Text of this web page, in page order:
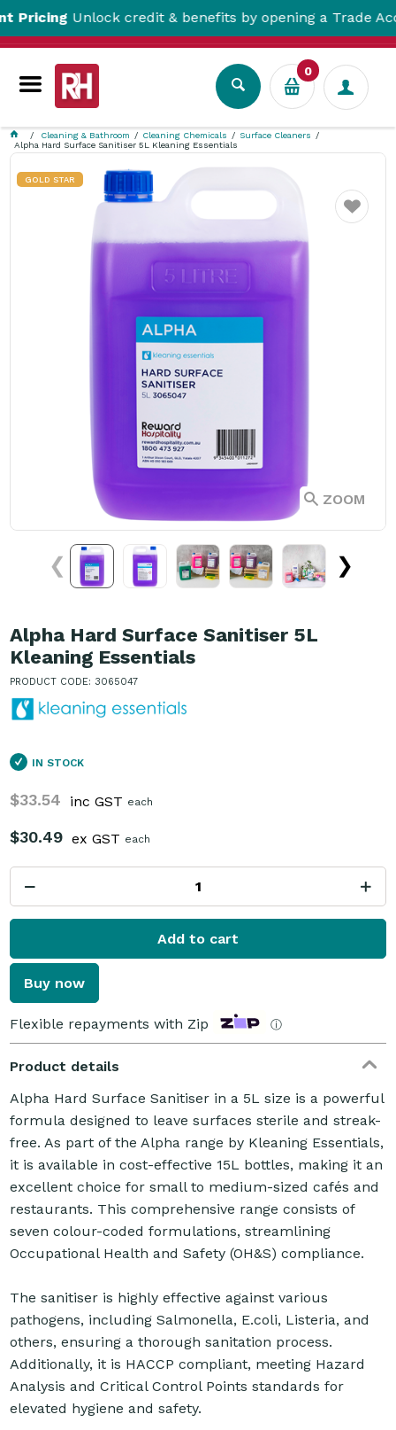
Unlock credit & benefits by opening a Trade
0
Cleaning & Bathroom Cleaning Chemicals
Surface Cleaners
Alpha Hard Surface Sanitiser 5L Kleaning Essentials
GOLD STAR
ZOOM
❮ ❯
Favourite
Alpha Hard Surface Sanitiser 5L
Kleaning Essentials
PRODUCT CODE: 3065047
IN STOCK
$33.54 inc GST each
$30.49 ex GST each
Add to cart
Buy now
Flexible repayments with Zip ⓘ
Product details
Alpha Hard Surface Sanitiser in a 5L size is a powerful
formula designed to leave surfaces sterile and streak-
free. As part of the Alpha range by Kleaning Essentials,
it is available in cost-effective 15L bottles, making it an
excellent choice for small to medium-sized cafés and
restaurants. This comprehensive range consists of
seven colour-coded formulations, streamlining
Occupational Health and Safety (OH&S) compliance.
The sanitiser is highly effective against various
pathogens, including Salmonella, E.coli, Listeria, and
others, ensuring a thorough sanitation process.
Additionally, it is HACCP compliant, meeting Hazard
Analysis and Critical Control Points standards for
elevated hygiene and safety.